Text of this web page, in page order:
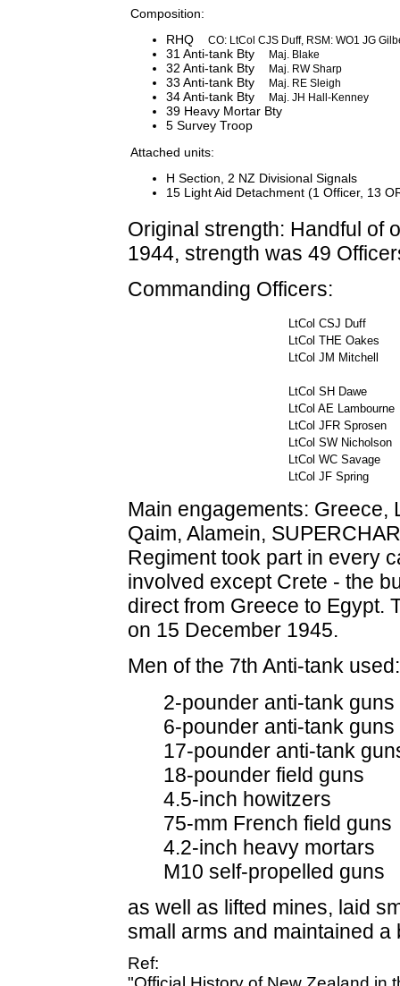
Composition:
RHQ
CO: LtCol CJS Duff, RSM: WO1 JG
31 Anti-tank Bty Maj. Blake
32 Anti-tank Bty Maj. RW Sharp
33 Anti-tank Bty Maj. RE Sleigh
34 Anti-tank Bty Maj. JH Hall-Kenney
39 Heavy Mortar Bty
5 Survey Troop
Attached units:
H Section, 2 NZ Divisional Signals
15 Light Aid Detachment (1 Officer, 13
Original strength: Handful of
1944, strength was 49
Commanding Officers:
LtCol CSJ Duff
LtCol THE Oakes
LtCol JM Mitchell
LtCol SH Dawe
LtCol AE
LtCol JFR Sprosen
LtCol SW Nicholson
LtCol WC Savage
LtCol JF Spring
Main engagements: Greece,
Qaim, Alamein,
Regiment took part in every
involved except Crete - the
direct from Greece to Egypt.
on 15 December 1945.
Men of the 7th Anti-tank used:
2-pounder anti-tank guns
6-pounder anti-tank guns
17-pounder anti-tank
18-pounder field guns
4.5-inch howitzers
75-mm French field guns
4.2-inch heavy mortars
M10 self-propelled guns
as well as lifted mines, laid
small arms and maintained
Ref: